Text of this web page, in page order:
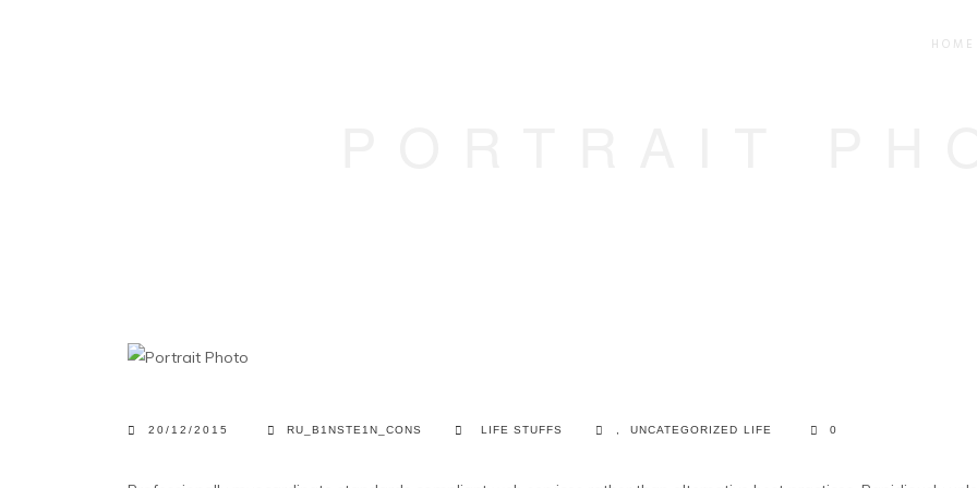
HOME
20/12/2015 RU_B1NSTE1N_CONS LIFE STUFFS LIFE
UNCATEGORIZED 0